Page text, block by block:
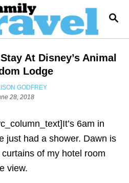
S
A
C
At Disney’s Animal
Lodge
GODFREY
28, 2018
It’s 6am in
just had a shower. Dawn is
of my hotel room
view.